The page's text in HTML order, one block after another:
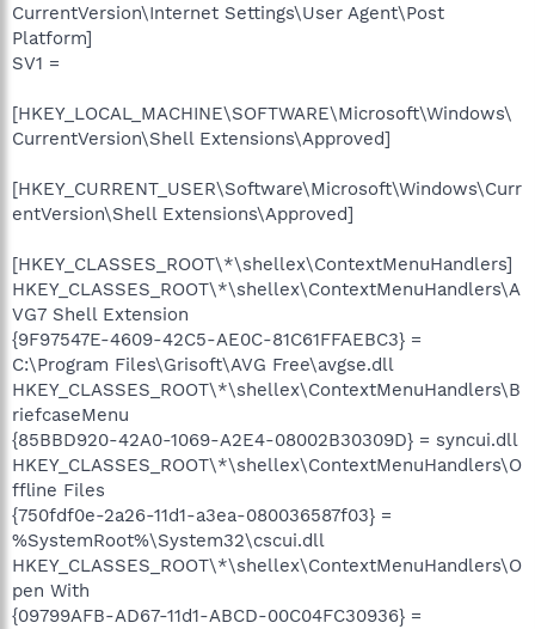
CurrentVersion\Internet Settings\User Agent\Post
Platform]
SV1 =
[HKEY_LOCAL_MACHINE\SOFTWARE\Microsoft\Windows\
CurrentVersion\Shell Extensions\Approved]
[HKEY_CURRENT_USER\Software\Microsoft\Windows\Curr
entVersion\Shell Extensions\Approved]
[HKEY_CLASSES_ROOT\*\shellex\ContextMenuHandlers]
HKEY_CLASSES_ROOT\*\shellex\ContextMenuHandlers\A
VG7 Shell Extension
{9F97547E-4609-42C5-AE0C-81C61FFAEBC3} =
C:\Program Files\Grisoft\AVG Free\avgse.dll
HKEY_CLASSES_ROOT\*\shellex\ContextMenuHandlers\B
riefcaseMenu
{85BBD920-42A0-1069-A2E4-08002B30309D} = syncui.dll
HKEY_CLASSES_ROOT\*\shellex\ContextMenuHandlers\O
ffline Files
{750fdf0e-2a26-11d1-a3ea-080036587f03} =
%SystemRoot%\System32\cscui.dll
HKEY_CLASSES_ROOT\*\shellex\ContextMenuHandlers\O
pen With
{09799AFB-AD67-11d1-ABCD-00C04FC30936} =